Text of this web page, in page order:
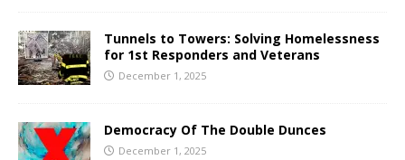
Tunnels to Towers: Solving Homelessness
for 1st Responders and Veterans
December 1, 2025
Democracy Of The Double Dunces
December 1, 2025